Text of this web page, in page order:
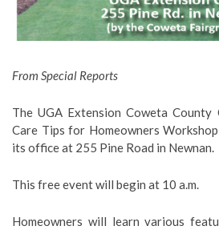
From Special Reports
The UGA Extension Coweta
Care Tips for Homeowners
its office at 255 Pine Road in Newnan.
This free event will begin at 10 a.m.
Homeowners will learn various